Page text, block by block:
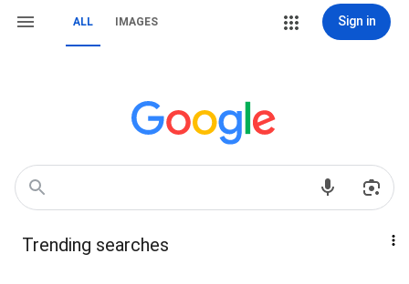
ALL IMAGES Sign in
Trending searches